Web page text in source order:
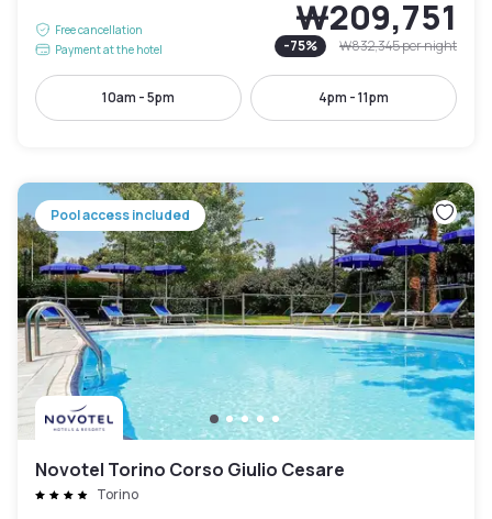
Free cancellation
Payment at the hotel
₩209,751
-75% ₩832,345per night
10am - 5pm 4pm - 11pm
Pool access included
Novotel Torino Corso Giulio Cesare
Torino